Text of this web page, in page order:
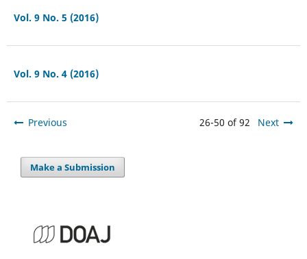
Vol. 9 No. 5 (2016)
Vol. 9 No. 4 (2016)
Previous 26-50 of 92 Next
Make a Submission